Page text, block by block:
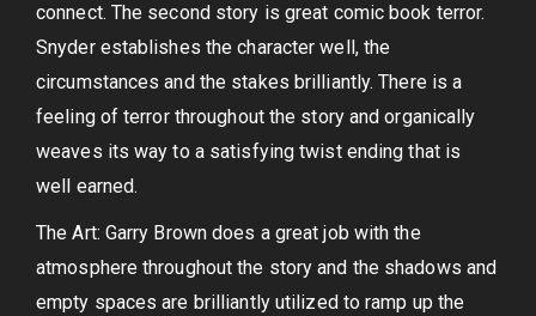
connect. The second story is great comic book terror.
Snyder establishes the character well, the
circumstances and the stakes brilliantly. There is a
feeling of terror throughout the story and organically
weaves its way to a satisfying twist ending that is
well earned.
The Art: Garry Brown does a great job with the
atmosphere throughout the story and the shadows and
empty spaces are brilliantly utilized to ramp up the